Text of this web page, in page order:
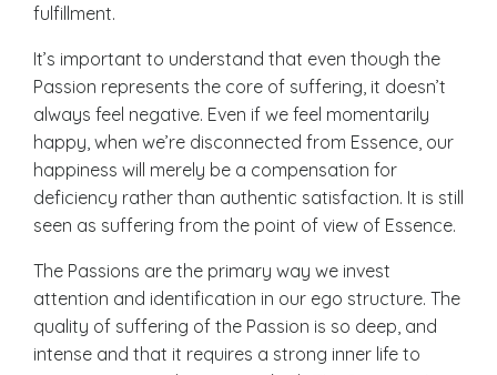
fulfillment.
It’s important to understand that even though the
Passion represents the core of suffering, it doesn’t
always feel negative. Even if we feel momentarily
happy, when we’re disconnected from Essence, our
happiness will merely be a compensation for
deficiency rather than authentic satisfaction. It is still
seen as suffering from the point of view of Essence.
The Passions are the primary way we invest
attention and identification in our ego structure. The
quality of suffering of the Passion is so deep, and
intense and that it requires a strong inner life to